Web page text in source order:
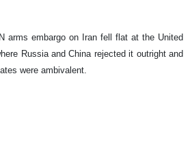
arms embargo on Iran fell flat at the United
Russia and China rejected it outright and
were ambivalent.